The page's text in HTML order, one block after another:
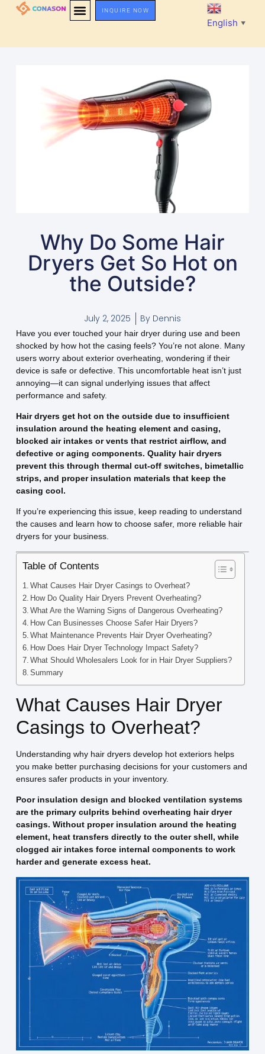
INQUIRE NOW
English ▼
Why Do Some Hair
Dryers Get So Hot on
the Outside?
July 2, 2025 By Dennis
Have you ever touched your hair dryer during use and been
shocked by how hot the casing feels? You’re not alone. Many
users worry about exterior overheating, wondering if their
device is safe or defective. This uncomfortable heat isn’t just
annoying—it can signal underlying issues that affect
performance and safety.
Hair dryers get hot on the outside due to insufficient
insulation around the heating element and casing,
blocked air intakes or vents that restrict airflow, and
defective or aging components. Quality hair dryers
prevent this through thermal cut-off switches, bimetallic
strips, and proper insulation materials that keep the
casing cool.
If you’re experiencing this issue, keep reading to understand
the causes and learn how to choose safer, more reliable hair
dryers for your business.
Table of Contents
What Causes Hair Dryer Casings to Overheat?
How Do Quality Hair Dryers Prevent Overheating?
What Are the Warning Signs of Dangerous Overheating?
How Can Businesses Choose Safer Hair Dryers?
What Maintenance Prevents Hair Dryer Overheating?
How Does Hair Dryer Technology Impact Safety?
What Should Wholesalers Look for in Hair Dryer Suppliers?
Summary
What Causes Hair Dryer
Casings to Overheat?
Understanding why hair dryers develop hot exteriors helps
you make better purchasing decisions for your customers and
ensures safer products in your inventory.
Poor insulation design and blocked ventilation systems
are the primary culprits behind overheating hair dryer
casings. Without proper insulation around the heating
element, heat transfers directly to the outer shell, while
clogged air intakes force internal components to work
harder and generate excess heat.